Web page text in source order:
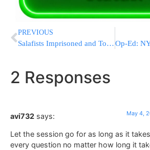
PREVIOUS
Salafists Imprisoned and Tortured by Hamas in Gaza as Religious Persecution Continues
2 Responses
avi732 says: May 4,
Let the session go for as long as it
every question no matter how long it